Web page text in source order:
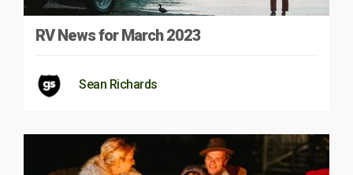
RV News for March 2023
Sean Richards